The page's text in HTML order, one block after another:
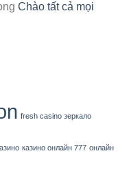
Chào tất cả mọi
fresh casino зеркало
казино онлайн 777 онлайн